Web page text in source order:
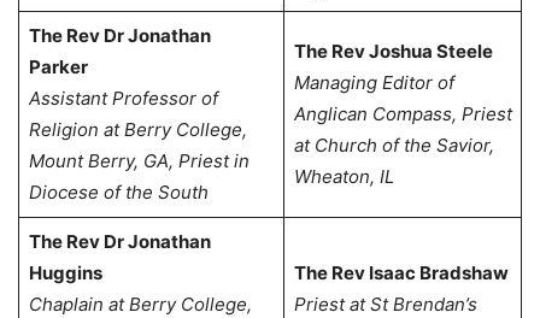
The Rev Dr Jonathan
Parker
Assistant Professor of
Religion at Berry College,
Mount Berry, GA, Priest in
Diocese of the South
The Rev Joshua Steele
Managing Editor of
Anglican Compass, Priest
at Church of the Savior,
Wheaton, IL
The Rev Dr Jonathan
Huggins
Chaplain at Berry College,
The Rev Isaac Bradshaw
Priest at St Brendan’s